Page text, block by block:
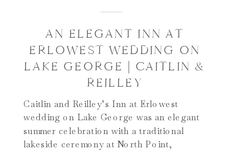
AN ELEGANT INN AT
ERLOWEST WEDDING ON
LAKE GEORGE | CAITLIN &
REILLEY
Caitlin and Reilley’s Inn at Erlowest
wedding on Lake George was an elegant
summer celebration with a traditional
lakeside ceremony at North Point,